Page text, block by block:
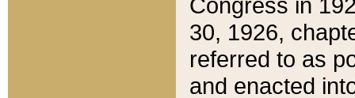
30, 1926,
referred to as
and enacted